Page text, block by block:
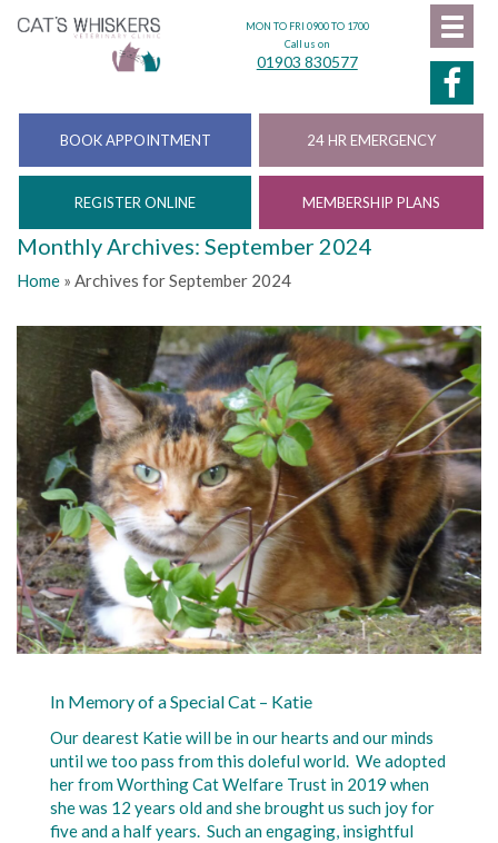
MON TO FRI 0900 TO 1700
Call us on
01903 830577
BOOK APPOINTMENT
REGISTER ONLINE
24 HR EMERGENCY
MEMBERSHIP PLANS
Monthly Archives: September 2024
Home » Archives for September 2024
In Memory of a Special Cat – Katie
Our dearest Katie will be in our hearts and our minds
until we too pass from this doleful world. We adopted
her from Worthing Cat Welfare Trust in 2019 when
she was 12 years old and she brought us such joy for
five and a half years. Such an engaging, insightful